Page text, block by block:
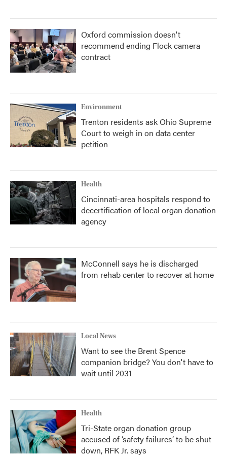
Oxford commission doesn't
recommend ending Flock camera
contract
Environment
Trenton residents ask Ohio Supreme
Court to weigh in on data center
petition
Health
Cincinnati-area hospitals respond to
decertification of local organ donation
agency
McConnell says he is discharged
from rehab center to recover at home
Local News
Want to see the Brent Spence
companion bridge? You don't have to
wait until 2031
Health
Tri-State organ donation group
accused of ‘safety failures’ to be shut
down, RFK Jr. says